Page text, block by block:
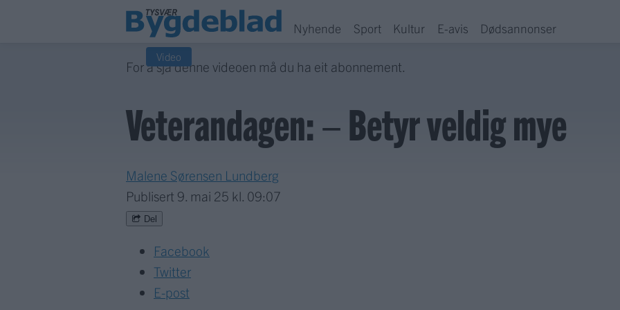
Nyhende Sport Kultur E-avis Dødsannonser
For å sjå denne videoen må du ha eit abonnement.
Video
Veterandagen: – Betyr veldig mye
Malene Sørensen Lundberg
Publisert 9. mai 25 kl. 09:07
Del
Facebook
Twitter
E-post